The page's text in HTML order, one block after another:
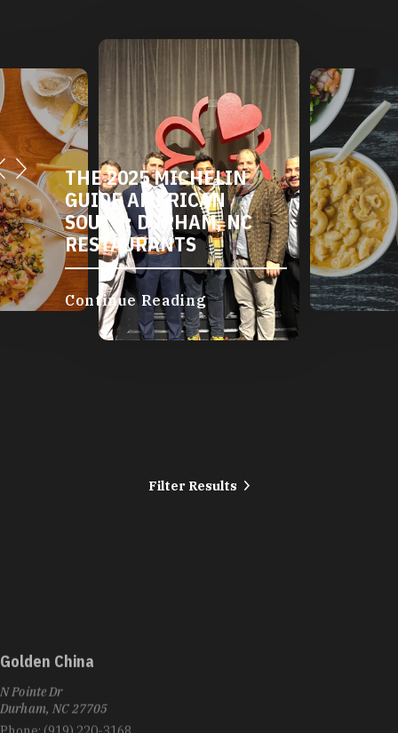
THE 2025 MICHELIN
GUIDE AMERICAN
SOUTH: DURHAM, NC
RESTAURANTS
Continue Reading
Filter Results
Golden China
Durham, NC 27705
(919) 220-3168